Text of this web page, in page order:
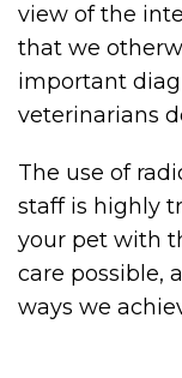
view of the
that we
important
veterinarians
The use of
staff is highly
your pet with
care possible,
ways we